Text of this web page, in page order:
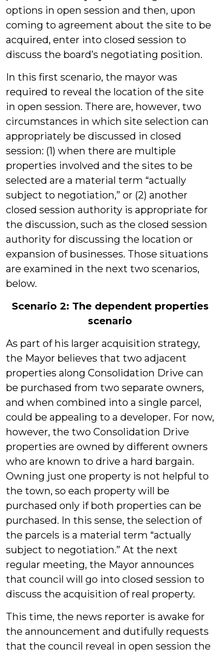
options in open session and then, upon
coming to agreement about the site to be
acquired, enter into closed session to
discuss the board’s negotiating position.
In this first scenario, the mayor was
required to reveal the location of the site
in open session. There are, however, two
circumstances in which site selection can
appropriately be discussed in closed
session: (1) when there are multiple
properties involved and the sites to be
selected are a material term “actually
subject to negotiation,” or (2) another
closed session authority is appropriate for
the discussion, such as the closed session
authority for discussing the location or
expansion of businesses. Those situations
are examined in the next two scenarios,
below.
Scenario 2: The dependent properties
scenario
As part of his larger acquisition strategy,
the Mayor believes that two adjacent
properties along Consolidation Drive can
be purchased from two separate owners,
and when combined into a single parcel,
could be appealing to a developer. For now,
however, the two Consolidation Drive
properties are owned by different owners
who are known to drive a hard bargain.
Owning just one property is not helpful to
the town, so each property will be
purchased only if both properties can be
purchased. In this sense, the selection of
the parcels is a material term “actually
subject to negotiation.” At the next
regular meeting, the Mayor announces
that council will go into closed session to
discuss the acquisition of real property.
This time, the news reporter is awake for
the announcement and dutifully requests
that the council reveal in open session the